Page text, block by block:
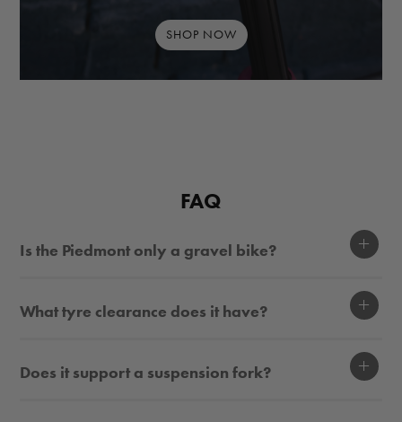
SHOP NOW
FAQ
Display
Is the Piedmont only a gravel bike?
Display
What tyre clearance does it have?
Display
Does it support a suspension fork?